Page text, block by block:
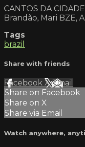
CANTOS DA
Brandão, Mari BZE,
Tags
brazil
Share with friends
Facebook XEmail
Share on Facebook
Share on X
Share via Email
Watch anywhere,